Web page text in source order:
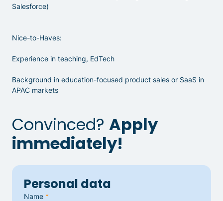
Salesforce)
Nice-to-Haves:
Experience in teaching, EdTech
Background in education-focused product sales or SaaS in
APAC markets
Convinced? Apply
immediately!
Personal data
Name *